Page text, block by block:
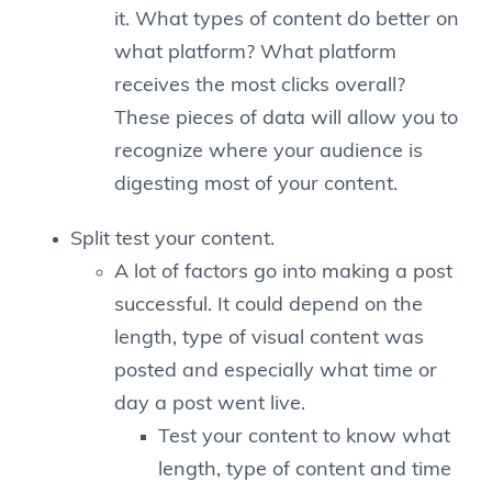
it. What types of content do better on
what platform? What platform
receives the most clicks overall?
These pieces of data will allow you to
recognize where your audience is
digesting most of your content.
Split test your content.
A lot of factors go into making a post
successful. It could depend on the
length, type of visual content was
posted and especially what time or
day a post went live.
Test your content to know what
length, type of content and time